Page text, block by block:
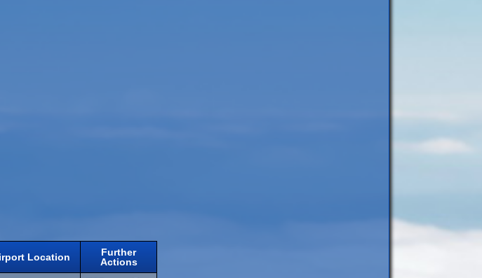
Location
Further
Actions